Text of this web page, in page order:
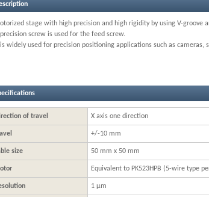
stage with high precision and high rigidity by using V-groove
screw is used for the feed screw.
is widely used for precision positioning applications such as cameras,
of travel X axis one direction
+/-10 mm
size 50 mm x 50 mm
Equivalent to PK523HPB (5-wire type
1 μm